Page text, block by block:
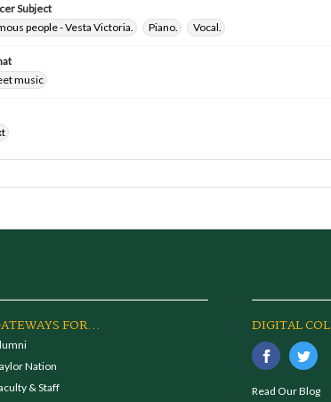
Subject
people - Vesta Victoria.
Piano. Vocal.
music
FOR...
Nation
& Staff
DIGITAL
Read Our Blog